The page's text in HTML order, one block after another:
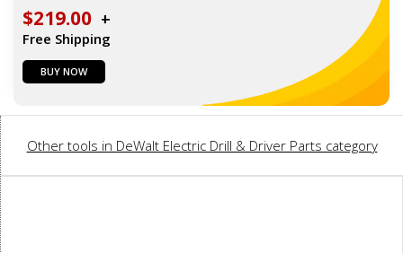
$219.00 +
Free Shipping
BUY NOW
Other tools in DeWalt Electric Drill & Driver Parts category